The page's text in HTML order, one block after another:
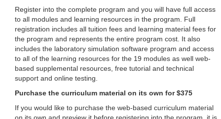
Register into the complete program and you will have full access
to all modules and learning resources in the program. Full
registration includes all tuition fees and learning material fees for
the program and represents the entire program cost. It also
includes the laboratory simulation software program and access
to all of the learning resources for the 19 modules as well web-
based supplemental resources, free tutorial and technical
support and online testing.
Purchase the curriculum material on its own for $375
If you would like to purchase the web-based curriculum material